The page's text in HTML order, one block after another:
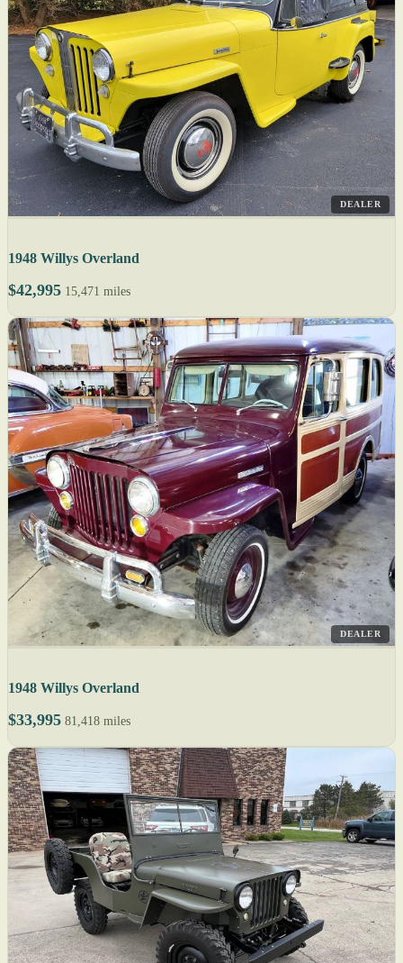
DEALER
1948 Willys Overland
$42,995 15,471 miles
DEALER
1948 Willys Overland
$33,995 81,418 miles